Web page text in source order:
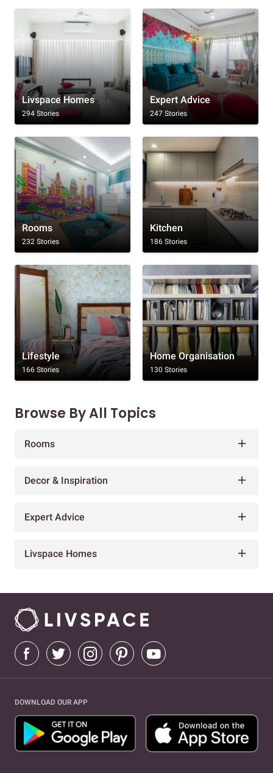
Livspace Homes
294 Stories
Expert Advice
247 Stories
Rooms
232 Stories
Kitchen
186 Stories
Lifestyle
166 Stories
Home Organisation
130 Stories
Browse By All Topics
Rooms
Decor & Inspiration
Expert Advice
Livspace Homes
DOWNLOAD OUR APP